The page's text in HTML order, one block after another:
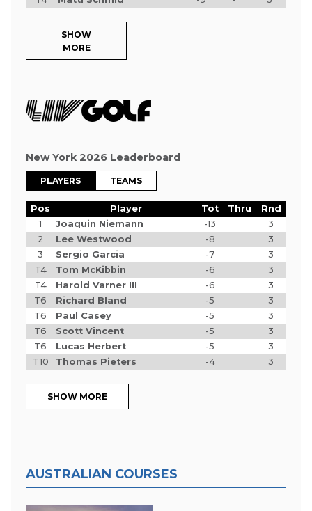
SHOW
MORE
New York 2026 Leaderboard
PLAYERS TEAMS
Pos Player Tot Thru
Rnd
1
Joaquin Niemann -13
3
2
Lee Westwood -8
3
3
Sergio Garcia -7
3
T4
Tom McKibbin -6
3
T4
Harold Varner III -6
3
T6
Richard Bland -5
3
T6
Paul Casey -5
3
T6
Scott Vincent -5
3
T6
Lucas Herbert -5
3
T10
Thomas Pieters -4 3
SHOW MORE
AUSTRALIAN COURSES